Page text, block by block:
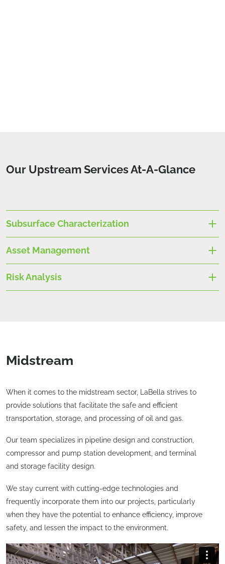
Our Upstream Services At-A-Glance
Subsurface Characterization
Asset Management
Risk Analysis
Midstream
When it comes to the midstream sector, LaBella strives to
provide solutions that facilitate the safe and efficient
transportation, storage, and processing of oil and gas.
Our team specializes in pipeline design and construction,
compressor and pump station development, and terminal
and storage facility design.
We stay current with cutting-edge technologies and
frequently incorporate them into our projects, particularly
when they have the potential to enhance efficiency, improve
safety, and lessen the impact to the environment.